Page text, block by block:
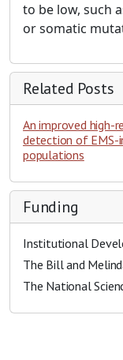
to be low, such
or somatic
Related Posts
An improved
detection of EMS-
populations
Funding
Institutional
The Bill and
The National